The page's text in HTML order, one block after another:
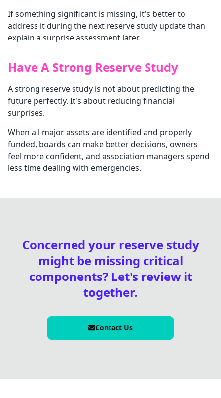
If something significant is missing, it's better to
address it during the next reserve study update than
explain a surprise assessment later.
Have A Strong Reserve Study
A strong reserve study is not about predicting the
future perfectly. It's about reducing financial
surprises.
When all major assets are identified and properly
funded, boards can make better decisions, owners
feel more confident, and association managers spend
less time dealing with emergencies.
Concerned your reserve study
might be missing critical
components? Let's review it
together.
Contact Us